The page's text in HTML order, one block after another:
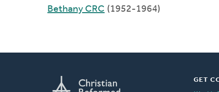
Bethany CRC (1952-1964)
GET